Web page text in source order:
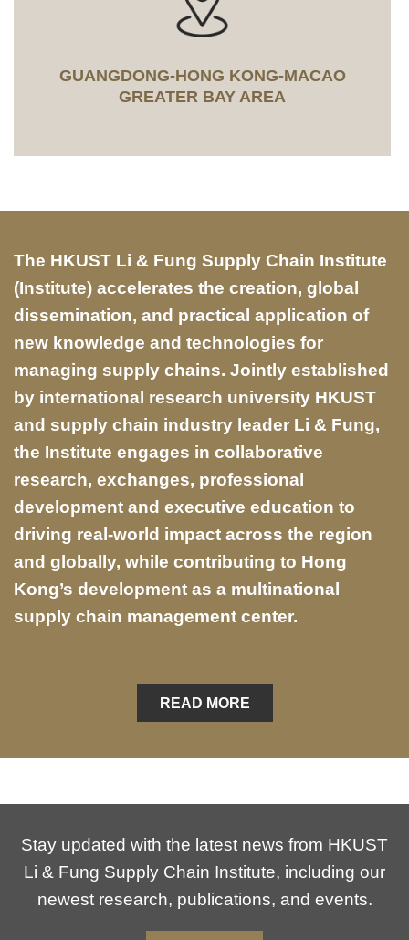
GUANGDONG-HONG KONG-MACAO
GREATER BAY AREA
Text
Area
The HKUST Li & Fung Supply Chain Institute
(Institute) accelerates the creation, global
dissemination, and practical application of
new knowledge and technologies for
managing supply chains. Jointly established
by international research university HKUST
and supply chain industry leader Li & Fung,
the Institute engages in collaborative
research, exchanges, professional
development and executive education to
driving real-world impact across the region
and globally, while contributing to Hong
Kong’s development as a multinational
supply chain management center.
READ MORE
Stay updated with the latest news from HKUST
Li & Fung Supply Chain Institute, including our
newest research, publications, and events.